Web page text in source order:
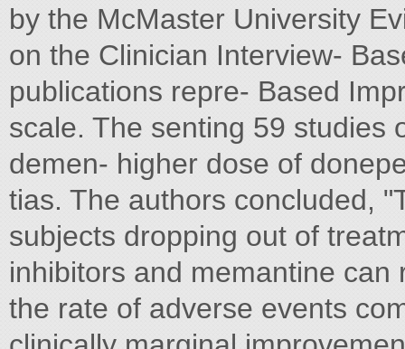
by the McMaster University
on the Clinician Interview-
publications repre- Based
scale. The senting 59 studies
demen- higher dose of
tias. The authors concluded,
subjects dropping out of
inhibitors and memantine
the rate of adverse events